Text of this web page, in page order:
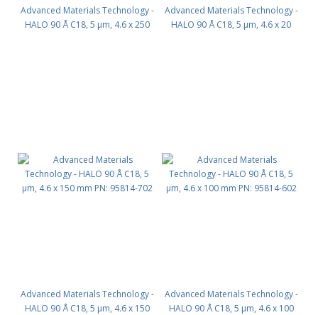
Advanced Materials Technology -
HALO 90 Å C18, 5 µm, 4.6 x 250
Advanced Materials Technology -
HALO 90 Å C18, 5 µm, 4.6 x 20
Advanced Materials Technology -
HALO 90 Å C18, 5 µm, 4.6 x 150
Advanced Materials Technology -
HALO 90 Å C18, 5 µm, 4.6 x 100